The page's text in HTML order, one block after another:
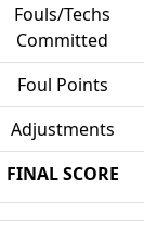
Fouls/Techs
Committed
Foul Points
Adjustments
FINAL SCORE